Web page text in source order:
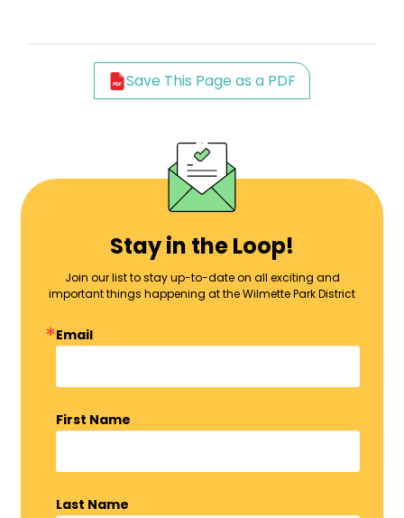
Save This Page as a PDF
Stay in the Loop!
Join our list to stay up-to-date on all exciting and
important things happening at the Wilmette Park District
Email
First Name
Last Name